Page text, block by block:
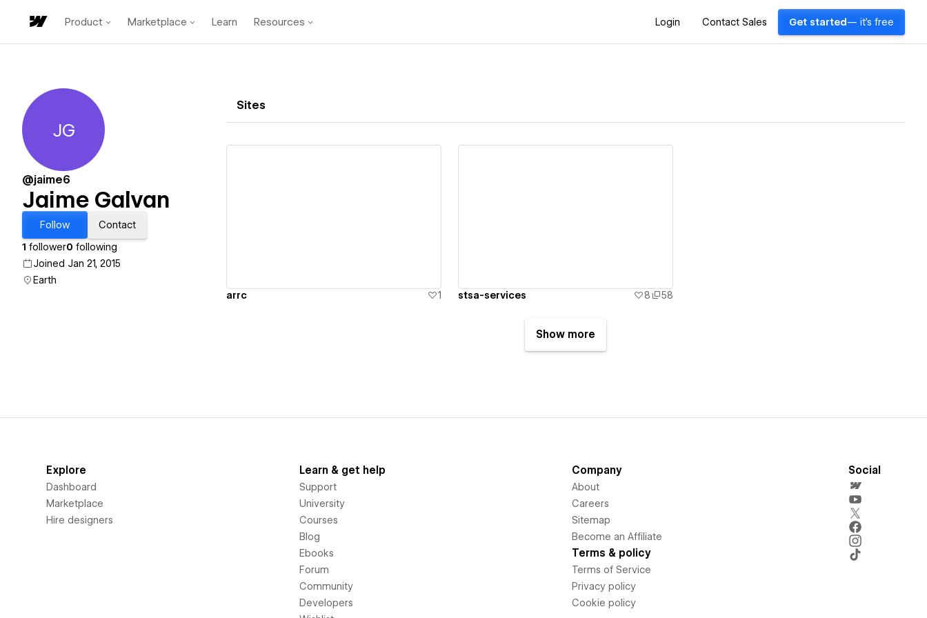
Product Marketplace Learn Resources Login Contact Sales Get started — it's free
Jaime Galvan
JG
@jaime6
Jaime Galvan
Follow
Contact
1 follower0 following
Joined Jan 21, 2015
Earth
Sites
arrc 1 stsa-services 8 58
Show more
Explore
Dashboard
Marketplace
Hire designers
Learn & get help
Support
University
Courses
Blog
Ebooks
Forum
Community
Developers
Company
About
Careers
Sitemap
Become an Affiliate
Terms & policy
Terms of Service
Privacy policy
Cookie policy
Social